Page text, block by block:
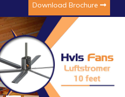
Download Brochure
Next